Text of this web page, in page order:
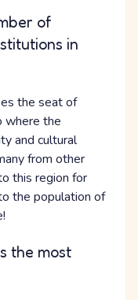
of
in
the seat of
where the
and cultural
from other
this region for
the population of
the most